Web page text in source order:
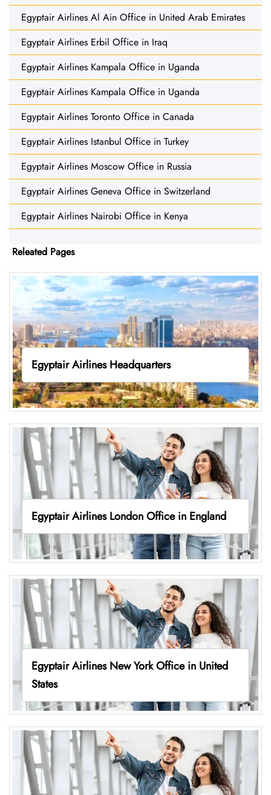
Egyptair Airlines Al Ain Office in United Arab Emirates
Egyptair Airlines Erbil Office in Iraq
Egyptair Airlines Kampala Office in Uganda
Egyptair Airlines Kampala Office in Uganda
Egyptair Airlines Toronto Office in Canada
Egyptair Airlines Istanbul Office in Turkey
Egyptair Airlines Moscow Office in Russia
Egyptair Airlines Geneva Office in Switzerland
Egyptair Airlines Nairobi Office in Kenya
Releated Pages
Egyptair Airlines Headquarters
Egyptair Airlines London Office in England
Egyptair Airlines New York Office in United
States